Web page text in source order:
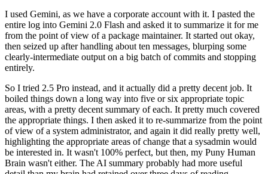
I used Gemini, as we have a corporate account with it. I pasted the
entire log into Gemini 2.0 Flash and asked it to summarize it for me
from the point of view of a package maintainer. It started out okay,
then seized up after handling about ten messages, blurping some
clearly-intermediate output on a big batch of commits and stopping
entirely.
So I tried 2.5 Pro instead, and it actually did a pretty decent job. It
boiled things down a long way into five or six appropriate topic
areas, with a pretty decent summary of each. It pretty much covered
the appropriate things. I then asked it to re-summarize from the point
of view of a system administrator, and again it did really pretty well,
highlighting the appropriate areas of change that a sysadmin would
be interested in. It wasn't 100% perfect, but then, my Puny Human
Brain wasn't either. The AI summary probably had more useful